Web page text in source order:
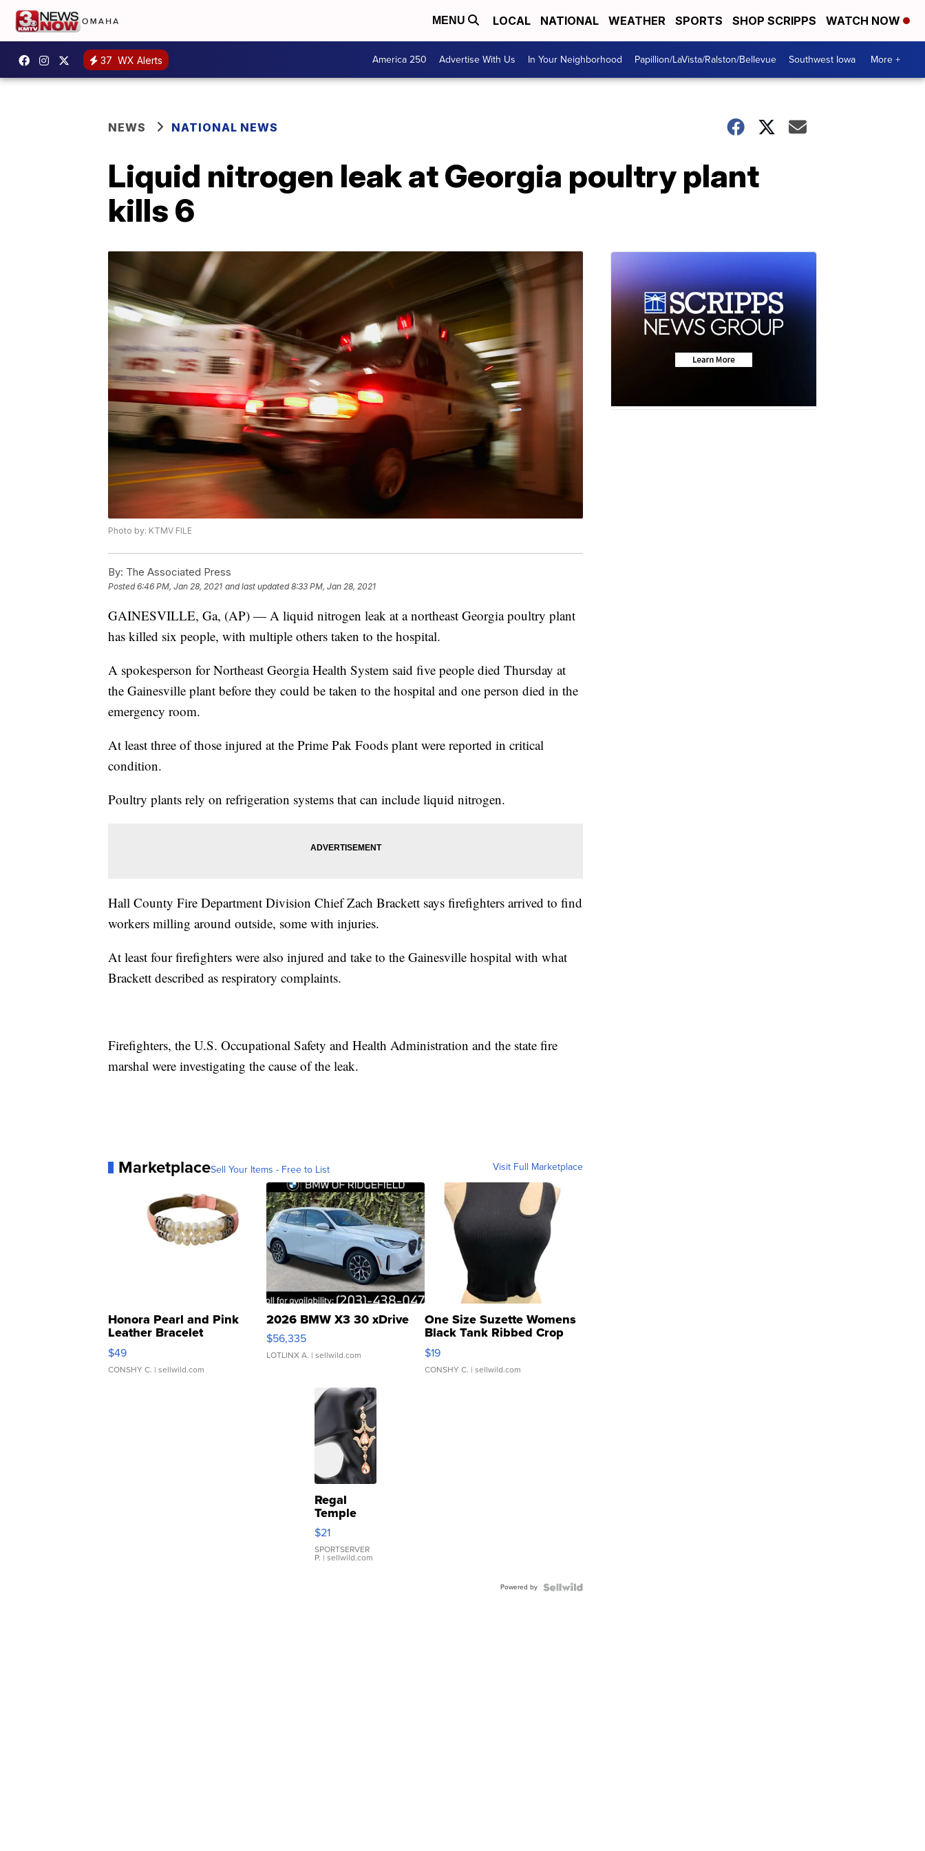
MENU LOCAL NATIONAL WEATHER SPORTS SHOP SCRIPPS WATCH NOW
37 WX Alerts America 250 Advertise With Us In Your Neighborhood Papillion/LaVista/Ralston/Bellevue Southwest Iowa More +
NEWS NATIONAL NEWS
Liquid nitrogen leak at Georgia poultry plant
kills 6
Photo by: KTMV FILE
By: The Associated Press
Posted6:46 PM, Jan 28, 2021 and last updated 8:33 PM, Jan 28, 2021
GAINESVILLE, Ga, (AP) — A liquid nitrogen leak at a northeast Georgia poultry plant
has killed six people, with multiple others taken to the hospital.
A spokesperson for Northeast Georgia Health System said five people died Thursday at
the Gainesville plant before they could be taken to the hospital and one person died in the
emergency room.
At least three of those injured at the Prime Pak Foods plant were reported in critical
condition.
Poultry plants rely on refrigeration systems that can include liquid nitrogen.
Hall County Fire Department Division Chief Zach Brackett says firefighters arrived to find
workers milling around outside, some with injuries.
At least four firefighters were also injured and take to the Gainesville hospital with what
Brackett described as respiratory complaints.
Firefighters, the U.S. Occupational Safety and Health Administration and the state fire
marshal were investigating the cause of the leak.
MarketplaceSell Your Items - Free to List Visit Full Marketplace
Honora Pearl and Pink
Leather Bracelet
Adjustable Buckle Clo...
$49
CONSHY C. | sellwild.com
2026 BMW X3 30 xDrive
$56,335
LOTLINX A. | sellwild.com
One Size Suzette Womens
Black Tank Ribbed Crop
Asymmetrical ...
$19
CONSHY C. | sellwild.com
Regal
Temple
Droplet
Earrings
$21
SPORTSERVER
P. | sellwild.com
Powered by